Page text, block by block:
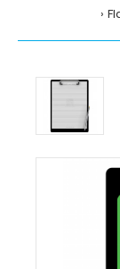
Flat
Aluminum
Soccer